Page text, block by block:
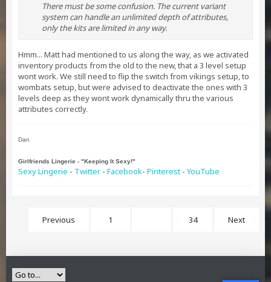
There must be some confusion. The current variant
system can handle an unlimited depth of attributes,
only the kits are limited in any way.
Hmm... Matt had mentioned to us along the way, as we activated
inventory products from the old to the new, that a 3 level setup
wont work. We still need to flip the switch from vikings setup, to
wombats setup, but were advised to deactivate the ones with 3
levels deep as they wont work dynamically thru the various
attributes correctly.
Dan
Girlfriends Lingerie - "Keeping It Sexy!"
Sexy Lingerie - Twitter - Facebook- Pinterest - YouTube
Previous 1 34 Next